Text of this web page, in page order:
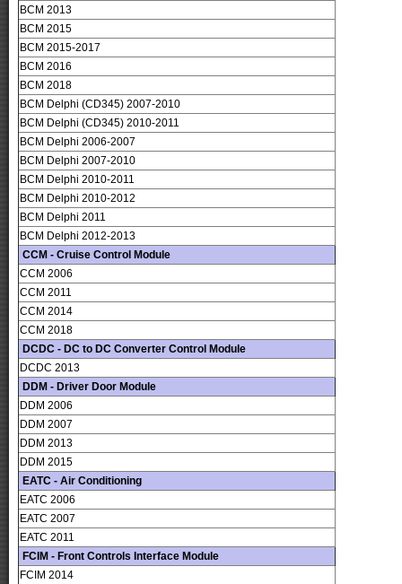
BCM 2013
BCM 2015
BCM 2015-2017
BCM 2016
BCM 2018
BCM Delphi (CD345) 2007-2010
BCM Delphi (CD345) 2010-2011
BCM Delphi 2006-2007
BCM Delphi 2007-2010
BCM Delphi 2010-2011
BCM Delphi 2010-2012
BCM Delphi 2011
BCM Delphi 2012-2013
CCM - Cruise Control Module
CCM 2006
CCM 2011
CCM 2014
CCM 2018
DCDC - DC to DC Converter Control Module
DCDC 2013
DDM - Driver Door Module
DDM 2006
DDM 2007
DDM 2013
DDM 2015
EATC - Air Conditioning
EATC 2006
EATC 2007
EATC 2011
FCIM - Front Controls Interface Module
FCIM 2014